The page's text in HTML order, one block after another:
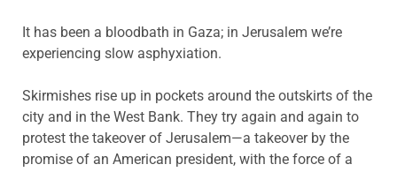
It has been a bloodbath in Gaza; in Jerusalem we’re
experiencing slow asphyxiation.
Skirmishes rise up in pockets around the outskirts of the
city and in the West Bank. They try again and again to
protest the takeover of Jerusalem—a takeover by the
promise of an American president, with the force of a